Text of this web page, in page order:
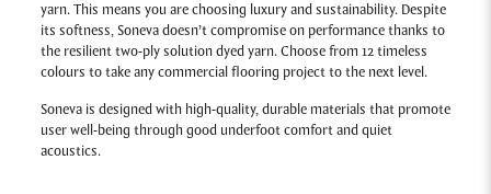
yarn. This means you are choosing luxury and sustainability. Despite
its softness, Soneva doesn’t compromise on performance thanks to
the resilient two-ply solution dyed yarn. Choose from 12 timeless
colours to take any commercial flooring project to the next level.
Soneva is designed with high-quality, durable materials that promote
user well-being through good underfoot comfort and quiet
acoustics.